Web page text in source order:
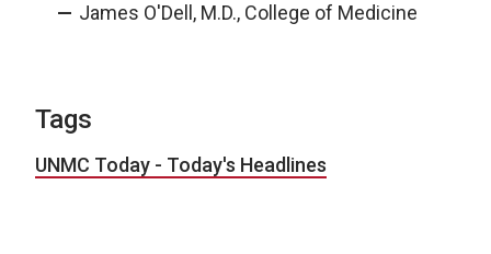
James O'Dell, M.D., College of Medicine
Tags
UNMC Today - Today's Headlines